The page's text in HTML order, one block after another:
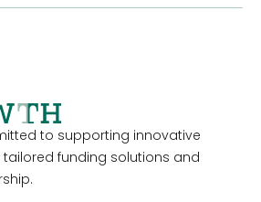
to supporting innovative
funding solutions and